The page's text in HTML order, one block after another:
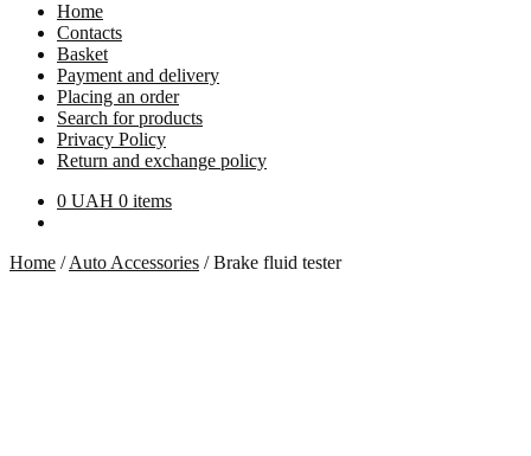
Home
Contacts
Basket
Payment and delivery
Placing an order
Search for products
Privacy Policy
Return and exchange policy
0 UAH 0 items
Home /Auto Accessories /Brake fluid tester